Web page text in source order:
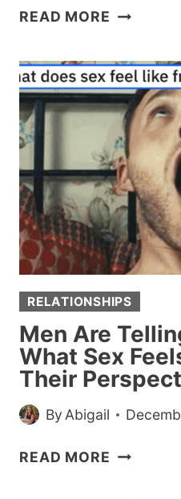
READ MORE
‘KAREN’
WITH
A
$4,000
TAB
FOR
RELATIONSHIPS
Men Are
What Sex
Their
By Abigail
READ MORE MEN